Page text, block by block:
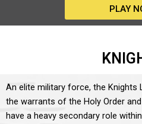
PLAY
An elite military force, the Knights
the warrants of the Holy Order
have a heavy secondary role